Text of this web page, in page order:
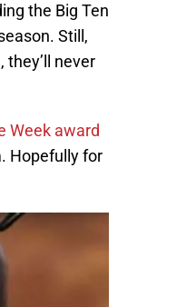
the Big Ten
Still,
they’ll never
Week award
Hopefully for